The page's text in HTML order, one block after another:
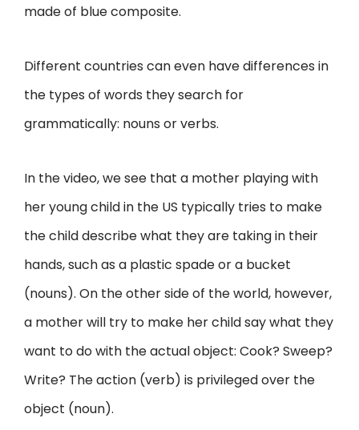
made of blue composite.
Different countries can even have differences in
the types of words they search for
grammatically: nouns or verbs.
In the video, we see that a mother playing with
her young child in the US typically tries to make
the child describe what they are taking in their
hands, such as a plastic spade or a bucket
(nouns). On the other side of the world, however,
a mother will try to make her child say what they
want to do with the actual object: Cook? Sweep?
Write? The action (verb) is privileged over the
object (noun).